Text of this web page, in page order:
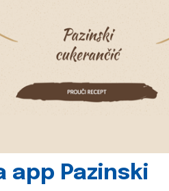
app Pazinski